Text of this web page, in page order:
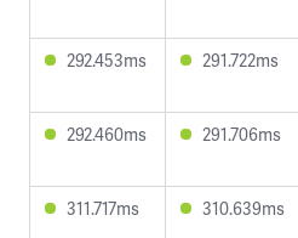
292.453ms 291.722ms
292.460ms 291.706ms
311.717ms 310.639ms